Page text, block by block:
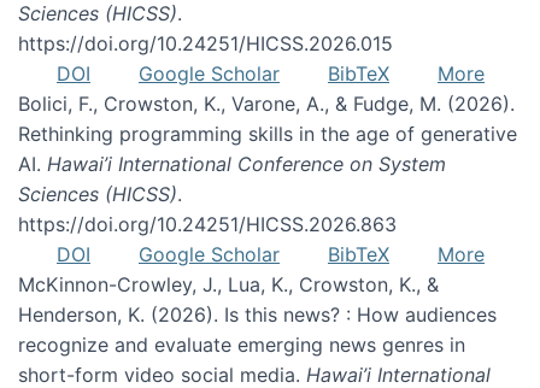
Sciences (HICSS).
https://doi.org/10.24251/HICSS.2026.015
DOI
Google Scholar BibTeX
More
Bolici, F., Crowston, K., Varone, A., & Fudge, M. (2026).
Rethinking programming skills in the age of generative
AI. Hawai’i International Conference on System
Sciences (HICSS).
https://doi.org/10.24251/HICSS.2026.863
DOI
Google Scholar BibTeX
More
McKinnon-Crowley, J., Lua, K., Crowston, K., &
Henderson, K. (2026). Is this news? : How audiences
recognize and evaluate emerging news genres in
short-form video social media. Hawai’i International